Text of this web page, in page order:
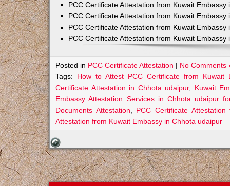
PCC Certificate Attestation from Kuwait Embassy
PCC Certificate Attestation from Kuwait Embassy
PCC Certificate Attestation from Kuwait Embassy
PCC Certificate Attestation from Kuwait Embassy
Posted in PCC Certificate Attestation | No Comments
Tags: How to Attest PCC Certificate from Kuwait
Certificate Attestation in Chhota udaipur, Kuwait
Embassy Attestation Services in Chhota udaipur
Documents Attestation
PCC Certificate
Attestation from Kuwait Embassy in Chhota udaipur